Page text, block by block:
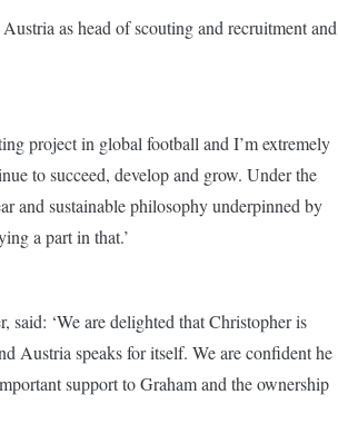
as head of scouting and recruitment and
project in global football and I’m extremely
to succeed, develop and grow. Under the
and sustainable philosophy underpinned by
a part in that.’
‘We are delighted that Christopher is
Austria speaks for itself. We are confident he
support to Graham and the ownership